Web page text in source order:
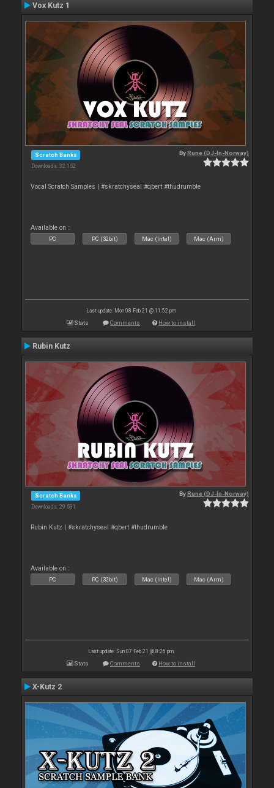
Vox Kutz 1
Scratch Banks
Downloads: 32 152
ByRune (DJ-In-Norway)
Vocal Scratch Samples | #skratchyseal #qbert #thudrumble
Available on :
PC PC (32bit) Mac (Intel) Mac (Arm)
Last update: Mon 08 Feb 21 @ 11:52 pm
Stats Comments How to install
Rubin Kutz
Scratch Banks
Downloads: 29 531
ByRune (DJ-In-Norway)
Rubin Kutz | #skratchyseal #qbert #thudrumble
Available on :
PC PC (32bit) Mac (Intel) Mac (Arm)
Last update: Sun 07 Feb 21 @ 8:26 pm
Stats Comments How to install
X-Kutz 2